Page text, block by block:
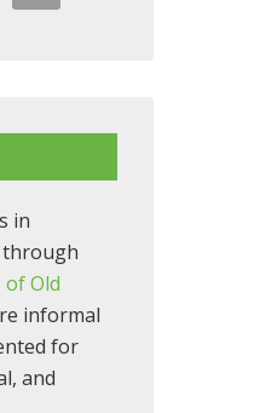
in
through
of Old
informal
for
and